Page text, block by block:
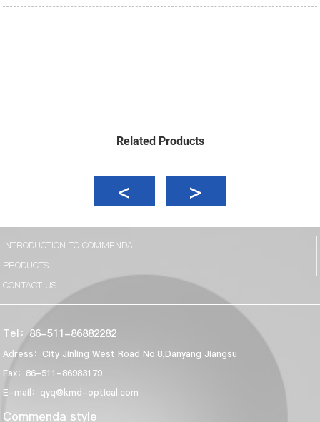
Related Products
INTRODUCTION TO COMMENDA
PRODUCTS
CONTACT US
Tel：86-511-86882282
Adress：City Jinling West Road No.8,Danyang Jiangsu
Fax：86-511-86983179
E-mail：qyq@kmd-optical.com
Commenda style